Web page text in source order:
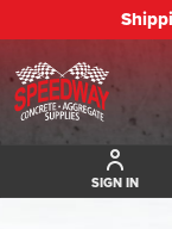
SIGN IN